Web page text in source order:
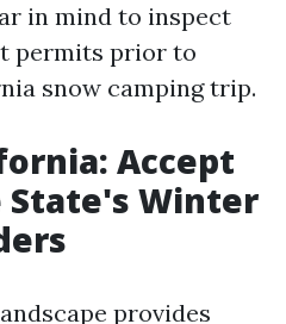
in mind to inspect
permits prior to
snow camping trip.
Accept
State's Winter
provides